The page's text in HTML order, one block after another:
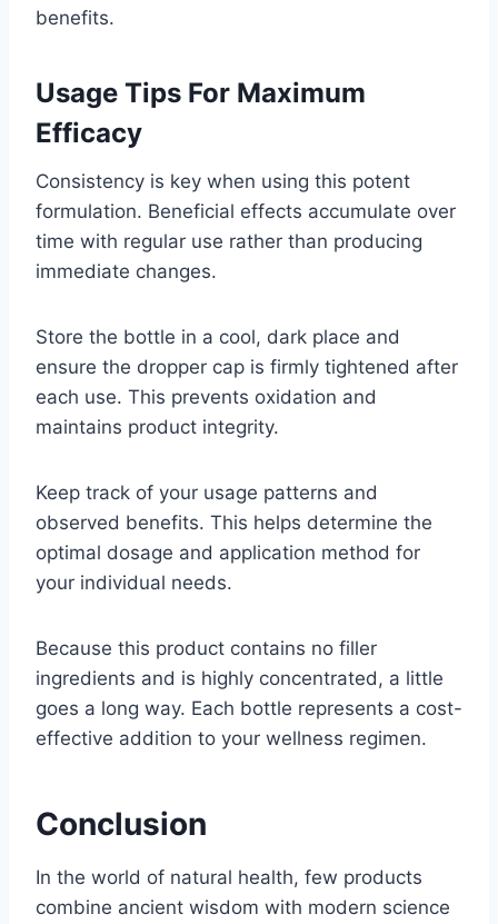
benefits.
Usage Tips For Maximum
Efficacy
Consistency is key when using this potent
formulation. Beneficial effects accumulate over
time with regular use rather than producing
immediate changes.
Store the bottle in a cool, dark place and
ensure the dropper cap is firmly tightened after
each use. This prevents oxidation and
maintains product integrity.
Keep track of your usage patterns and
observed benefits. This helps determine the
optimal dosage and application method for
your individual needs.
Because this product contains no filler
ingredients and is highly concentrated, a little
goes a long way. Each bottle represents a cost-
effective addition to your wellness regimen.
Conclusion
In the world of natural health, few products
combine ancient wisdom with modern science